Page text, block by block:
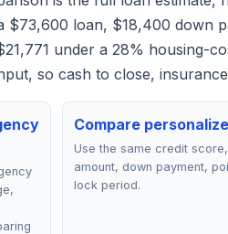
$73,600 loan, $18,400 down
under a 28% housing-
so cash to close,
Compare
Use the same credit
amount, down payment,
lock period.